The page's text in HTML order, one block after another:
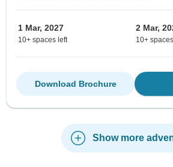
1 Mar, 2027
10+ spaces left
2 Mar,
10+
Download Brochure
Show more